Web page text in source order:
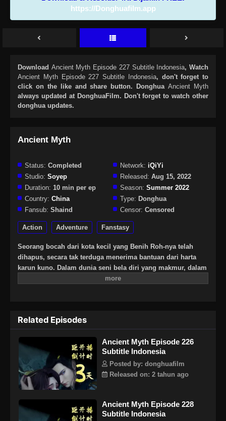
https://Donghuafilm.app
Download Ancient Myth Episode 227 Subtitle Indonesia, Watch
Ancient Myth Episode 227 Subtitle Indonesia, don't forget to
click on the like and share button. DonghuaAncient Myth
always updated at DonghuaFilm. Don't forget to watch other
donghua updates.
Ancient Myth
Status: Completed Network: iQiYi
Studio: Soyep Released: Aug 15, 2022
Duration: 10 min per ep Season: Summer 2022
Country: China Type: Donghua
Fansub: Shaind Censor: Censored
Action Adventure Fanstasy
Seorang bocah dari kota kecil yang Benih Roh-nya telah
dihapus, secara tak terduga menerima bantuan dari harta
karun kuno. Dalam dunia seni bela diri yang makmur, dalam
situasi yang dilanda krisis, apa yang harus dilakukan Wang
Related Episodes
Ancient Myth Episode 226
Subtitle Indonesia
Posted by: donghuafilm
Released on: 2 tahun ago
Ancient Myth Episode 228
Subtitle Indonesia